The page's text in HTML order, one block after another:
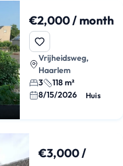
€2,000 / month
Vrijheidsweg,
Haarlem
3
118 m²
8/15/2026
Huis
€3,000 /